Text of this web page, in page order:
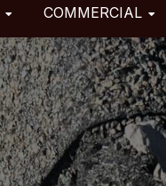
COMMERCIAL